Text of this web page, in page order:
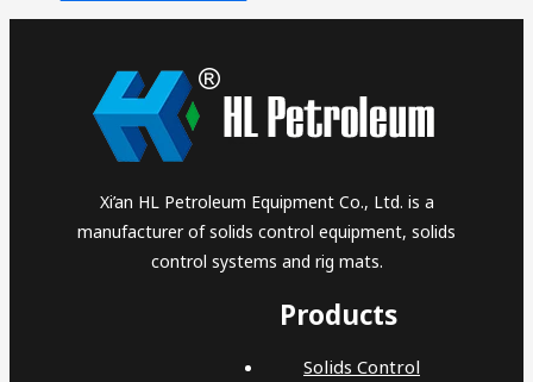
Xi’an HL Petroleum Equipment Co., Ltd. is a
manufacturer of solids control equipment, solids
control systems and rig mats.
Products
Solids Control